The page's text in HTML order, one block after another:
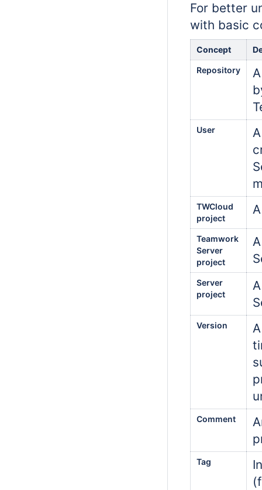
For better
with basic
Concept
Repository
User
TWCloud
project
Teamwork
Server
project
Server
project
Version
Comment
Tag